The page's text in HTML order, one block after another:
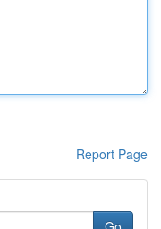
Report Page